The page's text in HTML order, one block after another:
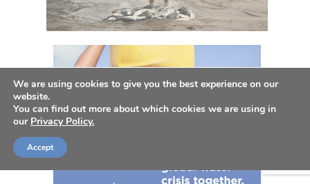
We are using cookies to give you the best experience on our
website.
You can find out more about which cookies we are using in
our Privacy Policy.
Accept